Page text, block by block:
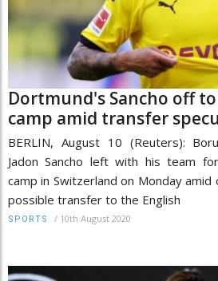
Dortmund's Sancho off
camp amid transfer
BERLIN, August 10 (Reuters):
Jadon Sancho left with his team
camp in Switzerland on Monday
possible transfer to the English
SPORTS / 10th August 2020